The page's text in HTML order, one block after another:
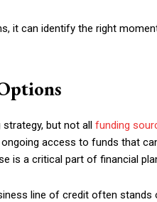
it can identify the right
but not all funding
access to funds that
is a critical part of financial
line of credit often